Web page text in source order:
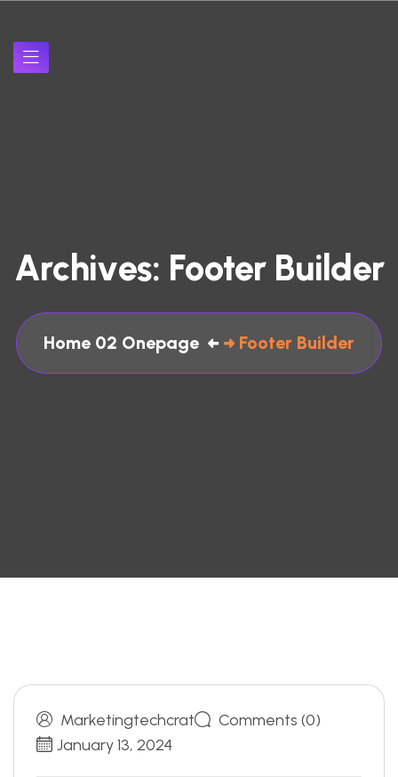
Archives: Footer Bui der
Home 02 Onepage Footer Builder
Marketingtechcrat
Comments (0)
January 13, 2024